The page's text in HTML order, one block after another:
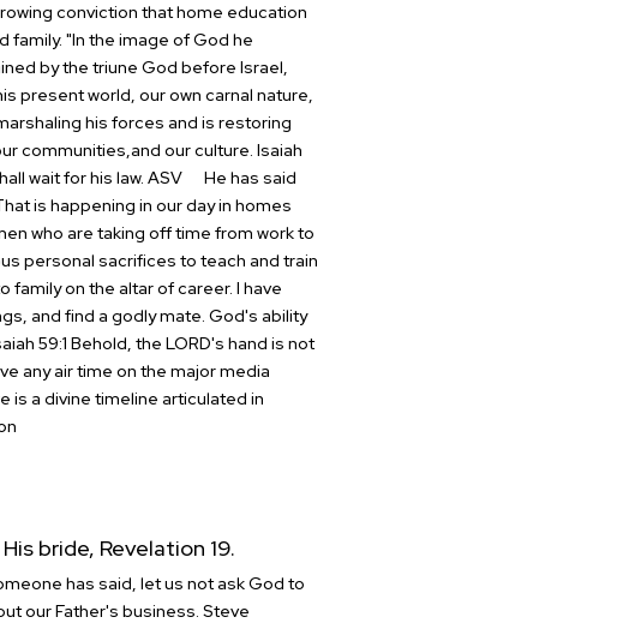
conviction that home education
"In the image of God he
by the triune God before Israel,
present world, our own carnal nature,
his forces and is restoring
communities,and our culture. Isaiah
wait for his law. ASV
He has said
is happening in our day in homes
who are taking off time from work to
personal sacrifices to teach and train
family on the altar of career. I have
and find a godly mate. God's ability
59:1 Behold, the LORD's hand is not
any air time on the major media
is a divine timeline articulated in
bride, Revelation 19.
has said, let us not ask God to
our Father's business. Steve